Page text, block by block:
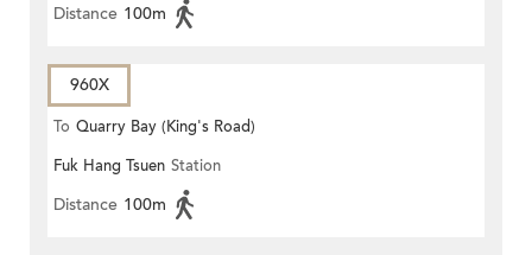
Distance 100m
960X
To Quarry Bay (King's Road)
Fuk Hang Tsuen Station
Distance 100m